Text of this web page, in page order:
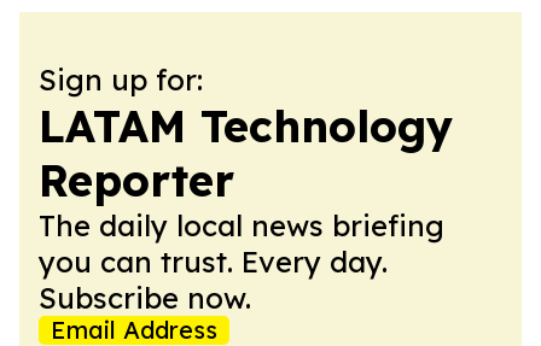
Sign up for:
LATAM Technology
Reporter
The daily local news briefing
you can trust. Every day.
Subscribe now.
Email Address